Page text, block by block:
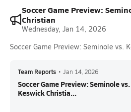
Soccer Game Preview:
Christian
Wednesday, Jan 14, 2026
Soccer Game Preview: Seminole vs.
Team Reports • Jan 14, 2026
Soccer Game Preview: Seminole vs.
Keswick Christia...